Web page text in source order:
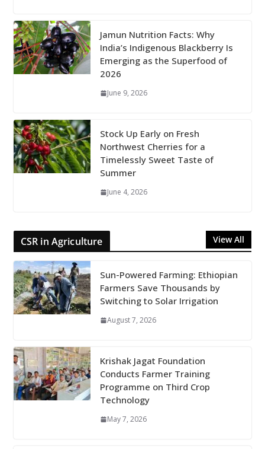
Jamun Nutrition Facts: Why
India’s Indigenous Blackberry Is
Emerging as the Superfood of
2026
June 9, 2026
Stock Up Early on Fresh
Northwest Cherries for a
Timelessly Sweet Taste of
Summer
June 4, 2026
CSR in Agriculture View All
Sun-Powered Farming: Ethiopian
Farmers Save Thousands by
Switching to Solar Irrigation
August 7, 2026
Krishak Jagat Foundation
Conducts Farmer Training
Programme on Third Crop
Technology
May 7, 2026